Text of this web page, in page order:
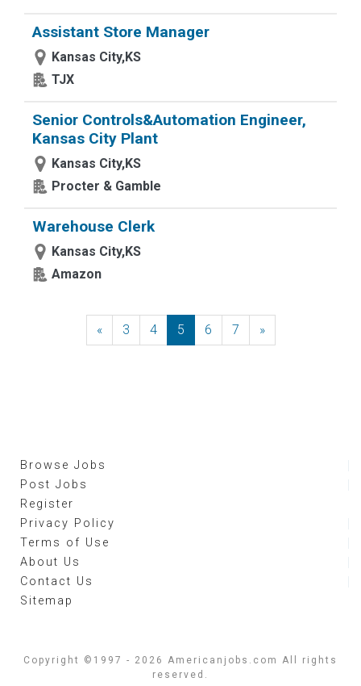
Assistant Store Manager
Kansas City,KS
TJX
Senior Controls&Automation Engineer,
Kansas City Plant
Kansas City,KS
Procter & Gamble
Warehouse Clerk
Kansas City,KS
Amazon
«Previous
3 4 5 6 7 »Next
Browse Jobs
Post Jobs
Register
Privacy Policy
Terms of Use
About Us
Contact Us
Sitemap
Copyright ©1997 - 2026 Americanjobs.com All rights
reserved.